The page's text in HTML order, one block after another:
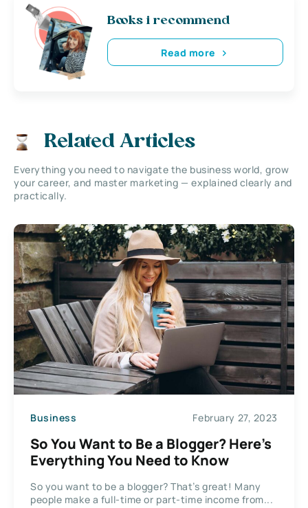
Books i recommend
Read more
Related Articles
Everything you need to navigate the business world, grow
your career, and master marketing — explained clearly and
practically.
Business February 27, 2023
So You Want to Be a Blogger? Here’s
Everything You Need to Know
So you want to be a blogger? That’s great! Many
people make a full-time or part-time income from...